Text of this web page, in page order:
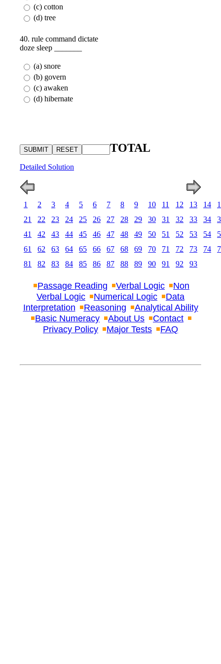
(c) cotton
(d) tree
40. rule command dictate
doze sleep _______
(a) snore
(b) govern
(c) awaken
(d) hibernate
TOTAL
Detailed Solution
1 2 3 4 5 6 7 8 9 10 11 12 13 14
21
22 23 24 25 26 27 28 29 30 31 32 33 34
41
42 43 44 45 46 47 48 49 50 51 52 53 54
61
62 63 64 65 66 67 68 69 70 71 72 73 74
81
82 83 84 85 86 87 88 89 90 91 92 93
Passage Reading Verbal Logic
Non
Verbal Logic
Numerical Logic
Data
Interpretation
Reasoning
Analytical Ability
Basic Numeracy
About Us
Contact
Privacy Policy
Major Tests FAQ